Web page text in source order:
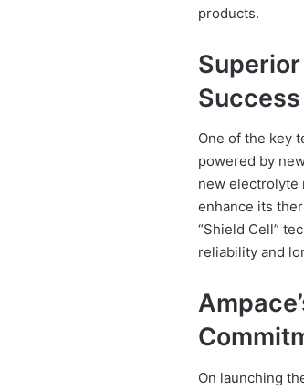
products.
Success
One of the key
powered by
new electrolyte
enhance its
“Shield Cell”
reliability and
On launching